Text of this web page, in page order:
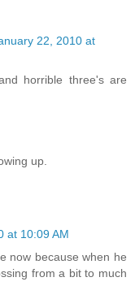
22, 2010 at
horrible three's are
up.
at 10:09 AM
now because when he
from a bit to much